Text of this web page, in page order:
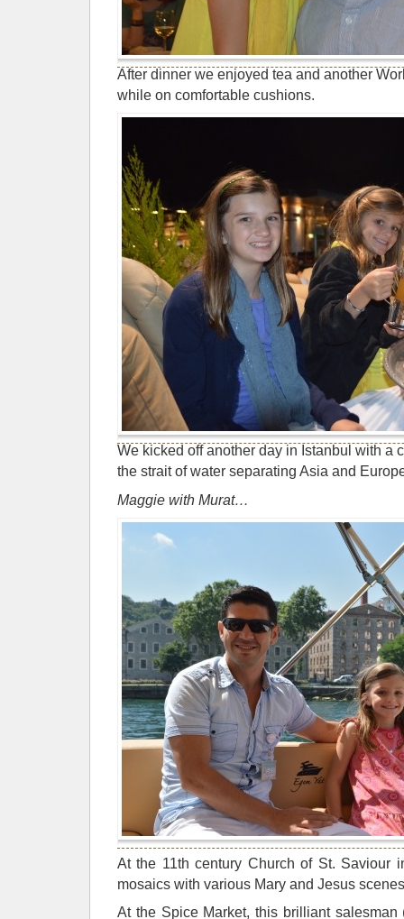
After dinner we enjoyed tea and another
while on comfortable cushions.
We kicked off another day in Istanbul with a
the strait of water separating Asia and
Maggie with Murat…
At the 11th century Church of St. Saviour
mosaics with various Mary and Jesus
At the Spice Market, this brilliant